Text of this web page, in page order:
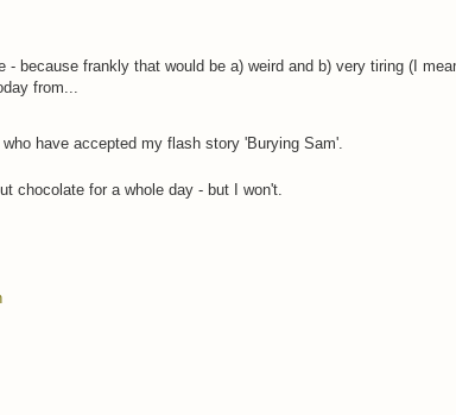
- because frankly that would be a) weird and b) very tiring (I
from...
, who have accepted my flash story 'Burying Sam'.
chocolate for a whole day - but I won't.